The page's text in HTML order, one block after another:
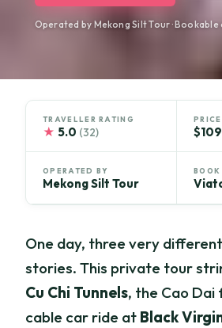
Operated by Mekong Silt Tour ·
TRAVELLER RATING
★ 5.0 (32) $109
OPERATED BY
Mekong Silt Tour
One day, three very
stories. This private tour
Cu Chi Tunnels, the Cao
cable car ride at Black